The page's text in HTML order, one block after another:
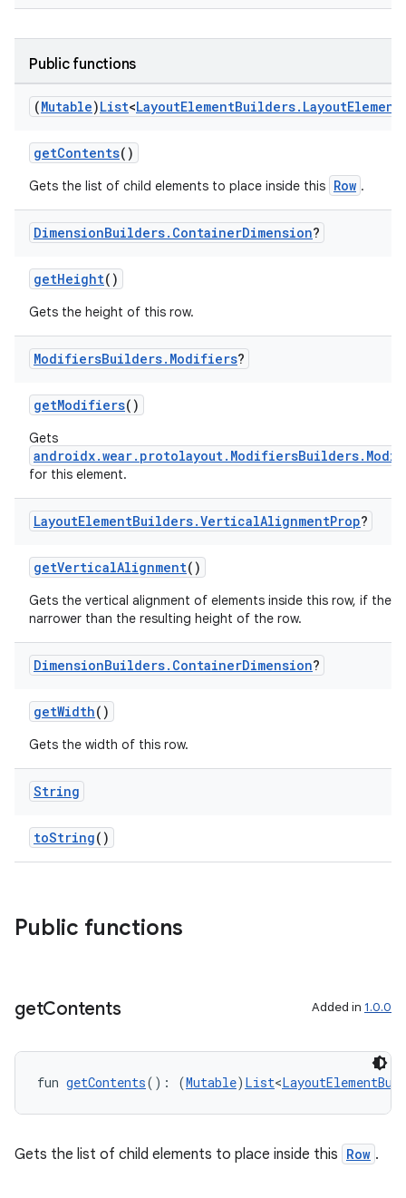
Public functions
(Mutable)List<LayoutElementBuilders. LayoutElement
getContents()
Gets the list of child elements to place inside this Row .
DimensionBuilders. ContainerDimension?
getHeight()
Gets the height of this row.
ModifiersBuilders. Modifiers?
getModifiers()
Gets
for this element.
LayoutElementBuilders.VerticalAlignmentProp?
getVerticalAlignment()
Gets the vertical alignment of elements inside this row, if they
narrower than the resulting height of the row.
DimensionBuilders. ContainerDimension?
getWidth()
Gets the width of this row.
String
toString()
Public functions
getContents Added in 1.0.0
fun getContents(): (Mutable) List<
Gets the list of child elements to place inside this Row .